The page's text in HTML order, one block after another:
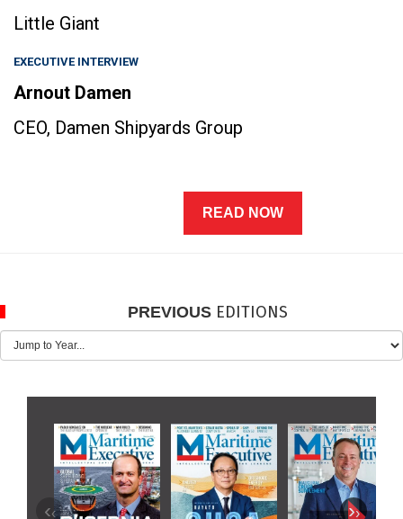
Little Giant
EXECUTIVE INTERVIEW
Arnout Damen
CEO, Damen Shipyards Group
READ NOW
PREVIOUS EDITIONS
‹ ›